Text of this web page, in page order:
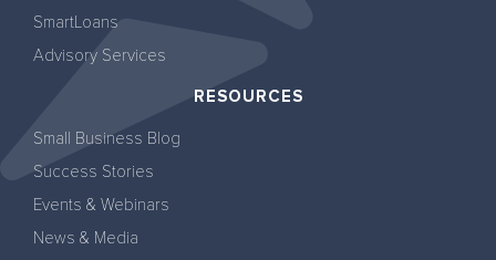
SmartLoans
Advisory Services
RESOURCES
Small Business Blog
Success Stories
Events & Webinars
News & Media